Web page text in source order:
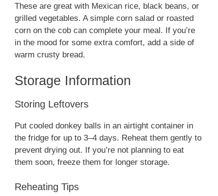
These are great with Mexican rice, black beans, or
grilled vegetables. A simple corn salad or roasted
corn on the cob can complete your meal. If you’re
in the mood for some extra comfort, add a side of
warm crusty bread.
Storage Information
Storing Leftovers
Put cooled donkey balls in an airtight container in
the fridge for up to 3–4 days. Reheat them gently to
prevent drying out. If you’re not planning to eat
them soon, freeze them for longer storage.
Reheating Tips